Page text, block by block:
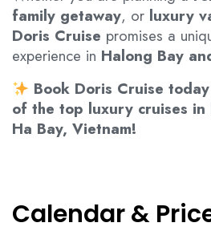
family getaway, or luxury
Doris Cruise promises a
experience in Halong Bay
Book Doris Cruise today
of the top luxury cruises in
Ha Bay, Vietnam!
Calendar &